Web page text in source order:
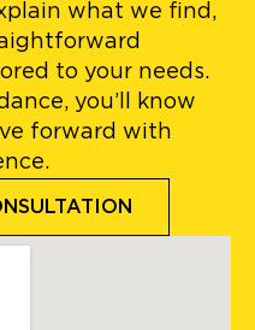
what we find,
to your needs.
you’ll know
forward with